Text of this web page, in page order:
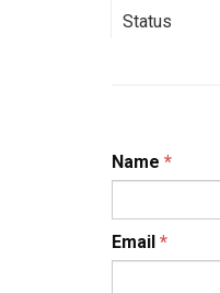
Status
Name *
Email *